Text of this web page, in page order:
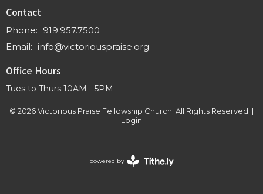
Contact
Phone: 919.957.7500
Email: info@victoriouspraise.org
Office Hours
Tues to Thurs 10AM - 5PM
© 2026 Victorious Praise Fellowship Church. All Rights Reserved. |
Login
powered by
Website